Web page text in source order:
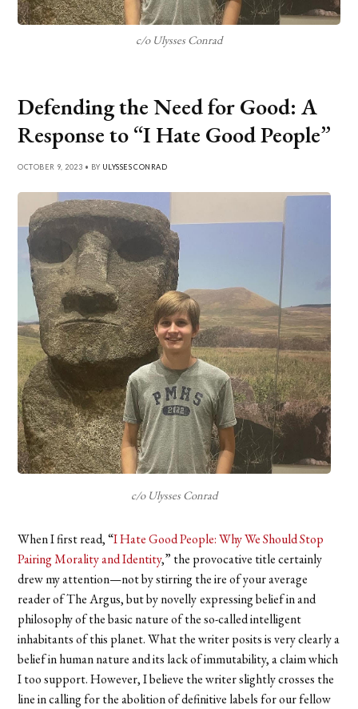
c/o Ulysses Conrad
Defending the Need for Good: A
Response to “I Hate Good People”
OCTOBER 9, 2023 • BY ULYSSES CONRAD
c/o Ulysses Conrad
When I first read, “I Hate Good People: Why We Should Stop
Pairing Morality and Identity,” the provocative title certainly
drew my attention—not by stirring the ire of your average
reader of The Argus, but by novelly expressing belief in and
philosophy of the basic nature of the so-called intelligent
inhabitants of this planet. What the writer posits is very clearly a
belief in human nature and its lack of immutability, a claim which
I too support. However, I believe the writer slightly crosses the
line in calling for the abolition of definitive labels for our fellow